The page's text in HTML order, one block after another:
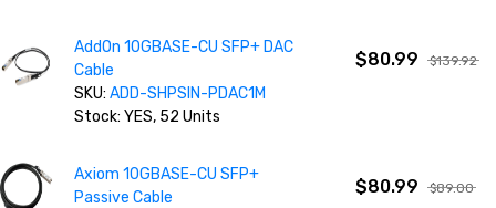
AddOn 10GBASE-CU SFP+ DAC
Cable
SKU:ADD-SHPSIN-PDAC1M
Stock: YES, 52 Units
$80.99 $139.92
Axiom 10GBASE-CU SFP+
Passive Cable
$80.99 $89.00